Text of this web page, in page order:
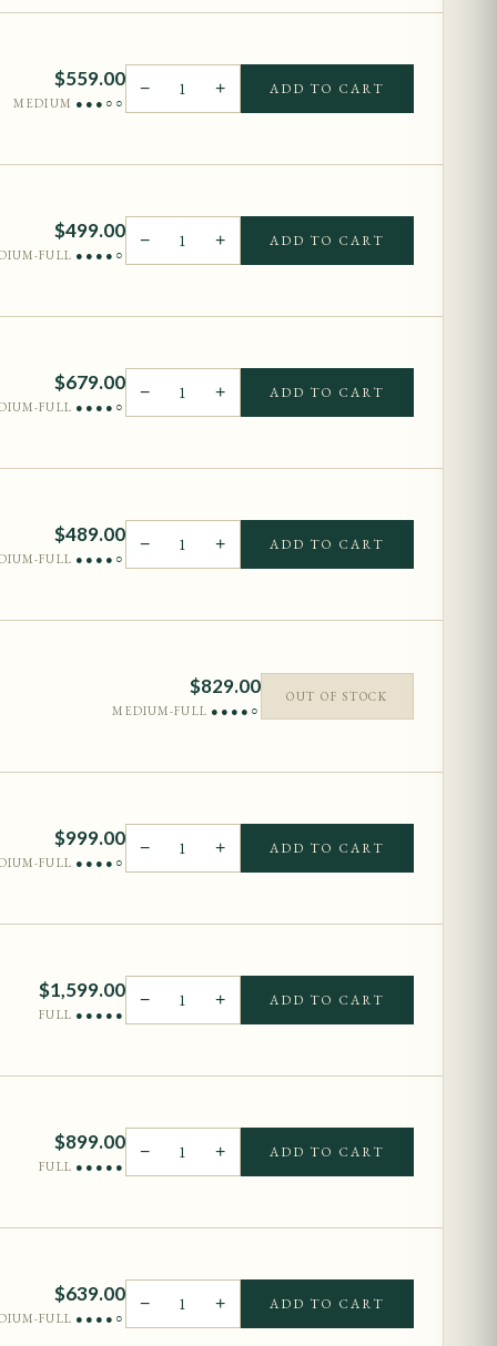
$559.00
MEDIUM ●●●○○
− 1 + ADD TO CART
$499.00
FULL ●●●●○
− 1 + ADD TO CART
$679.00
FULL ●●●●○
− 1 + ADD TO CART
$489.00
FULL ●●●●○
− 1 + ADD TO CART
$829.00
MEDIUM-FULL ●●●●○
OUT OF STOCK
$999.00
FULL ●●●●○
− 1 + ADD TO CART
$1,599.00
FULL ●●●●●
− 1 + ADD TO CART
$899.00
FULL ●●●●●
− 1 + ADD TO CART
$639.00
FULL ●●●●○
− 1 + ADD TO CART